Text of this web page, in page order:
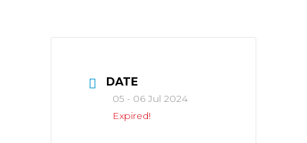
DATE
05 - 06 Jul 2024
Expired!